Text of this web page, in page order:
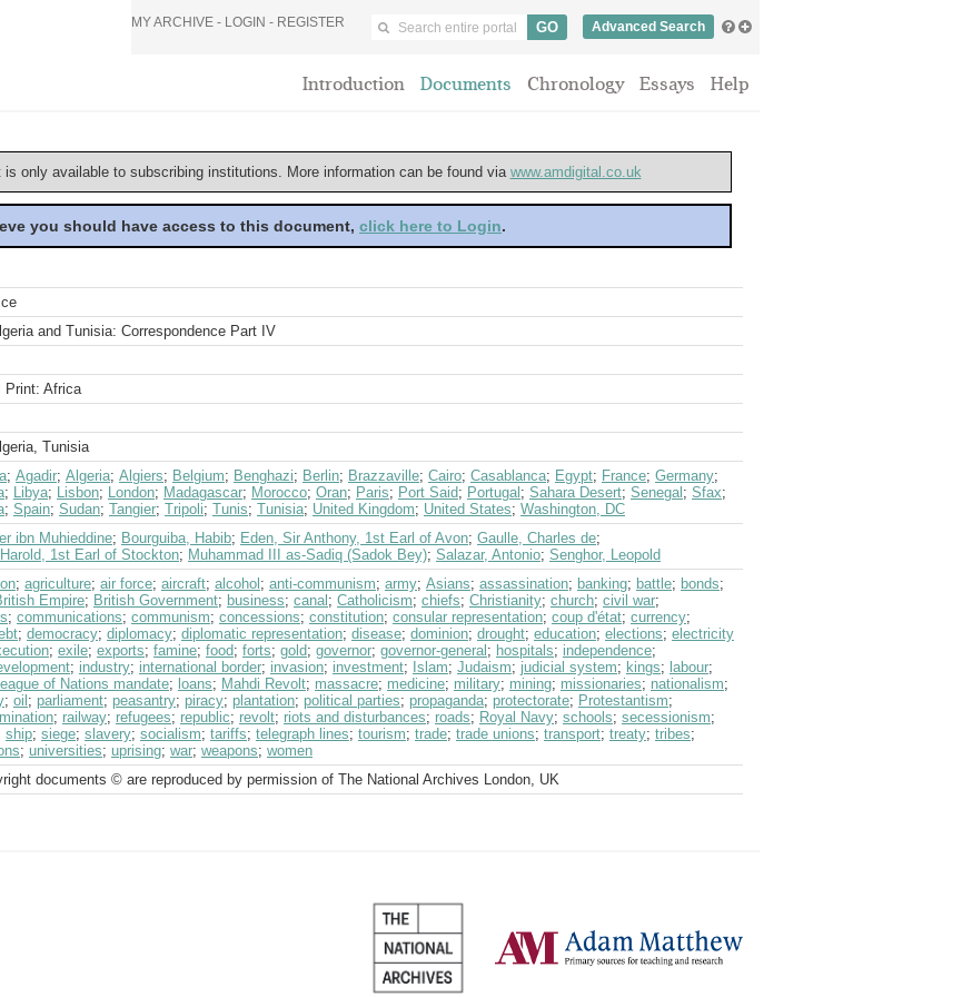
MY ARCHIVE - LOGIN - REGISTER Advanced Search
Introduction Documents Chronology Essays Help
only available to subscribing institutions. More information can be found via www.amdigital.co.uk
you should have access to this document, click here to Login.
and Tunisia: Correspondence Part IV
Print: Africa
Tunisia
; Agadir; Algeria; Algiers; Belgium; Benghazi; Berlin; Brazzaville; Cairo; Casablanca; Egypt; France; Germany;
; Libya; Lisbon; London; Madagascar; Morocco; Oran; Paris; Port Said; Portugal ; Sahara Desert; Senegal ; Sfax;
; Spain; Sudan; Tangier; Tripoli; Tunis; Tunisia; United Kingdom; United States; Washington, DC
ibn Muhieddine; Bourguiba, Habib; Eden, Sir Anthony, 1st Earl of Avon; Gaulle, Charles de;
1st Earl of Stockton; Muhammad III as-Sadiq (Sadok Bey); Salazar, Antonio; Senghor, Leopold
; agriculture; air force; aircraft; alcohol ; anti-communism; army; Asians; assassination; banking; battle; bonds;
Empire; British Government; business; canal ; Catholicism; chiefs; Christianity; church; civil war;
; communications; communism; concessions; constitution; consular representation; coup d'état; currency;
; democracy; diplomacy; diplomatic representation; disease; dominion; drought; education; elections; electricity
; exile; exports; famine; food; forts; gold; governor; governor-general ; hospitals; independence;
; industry; international border; invasion; investment; Islam; Judaism; judicial system; kings; labour;
of Nations mandate; loans; Mahdi Revolt; massacre; medicine; military; mining; missionaries; nationalism;
; oil ; parliament; peasantry; piracy; plantation; political parties; propaganda; protectorate; Protestantism;
; railway; refugees; republic; revolt; riots and disturbances; roads; Royal Navy; schools; secessionism;
ship; siege; slavery; socialism; tariffs; telegraph lines; tourism; trade; trade unions; transport; treaty; tribes;
; universities; uprising; war; weapons; women
documents © are reproduced by permission of The National Archives London, UK